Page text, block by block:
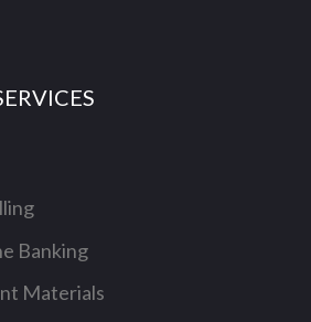
Banking
Materials